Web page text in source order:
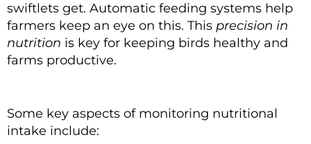
swiftlets get. Automatic feeding systems help
farmers keep an eye on this. This precision in
nutrition is key for keeping birds healthy and
farms productive.
Some key aspects of monitoring nutritional
intake include: